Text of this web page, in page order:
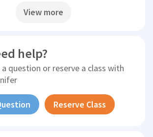
View more
help?
a question or reserve a class with
Reserve Class